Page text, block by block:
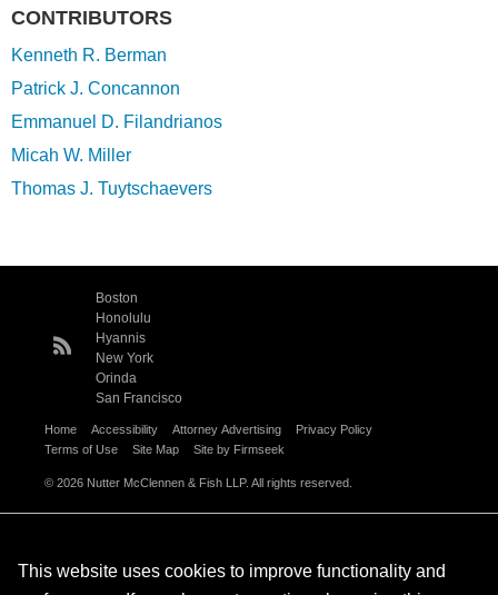
CONTRIBUTORS
Kenneth R. Berman
Patrick J. Concannon
Emmanuel D. Filandrianos
Micah W. Miller
Thomas J. Tuytschaevers
Boston
Honolulu
Hyannis
New York
Orinda
San Francisco
Home Accessibility Attorney Advertising
Privacy Policy
Terms of Use
Site Map Site by Firmseek
© 2026 Nutter McClennen & Fish LLP. All rights reserved.
This website uses cookies to improve functionality and